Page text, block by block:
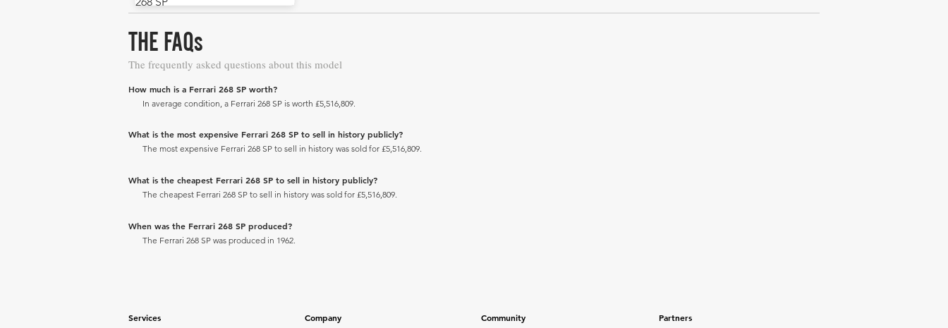
THE FAQs
The frequently asked questions about this model
How much is a Ferrari 268 SP worth?
In average condition, a Ferrari 268 SP is worth £5,516,809.
What is the most expensive Ferrari 268 SP to sell in history publicly?
The most expensive Ferrari 268 SP to sell in history was sold for £5,516,809.
What is the cheapest Ferrari 268 SP to sell in history publicly?
The cheapest Ferrari 268 SP to sell in history was sold for £5,516,809.
When was the Ferrari 268 SP produced?
The Ferrari 268 SP was produced in 1962.
Services Company Community Partners